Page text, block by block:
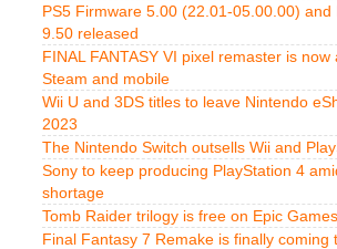
PS5 Firmware 5.00 (22.01-05.00.00) and
9.50 released
FINAL FANTASY VI pixel remaster is now
Steam and mobile
Wii U and 3DS titles to leave Nintendo
2023
The Nintendo Switch outsells Wii and
Sony to keep producing PlayStation 4
shortage
Tomb Raider trilogy is free on Epic
Final Fantasy 7 Remake is finally coming